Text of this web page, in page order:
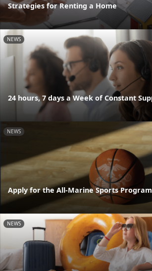
Strategies for Renting a Home
NEWS
24 hours, 7 days a Week of Constant
NEWS
Apply for the All-Marine Sports Program
NEWS